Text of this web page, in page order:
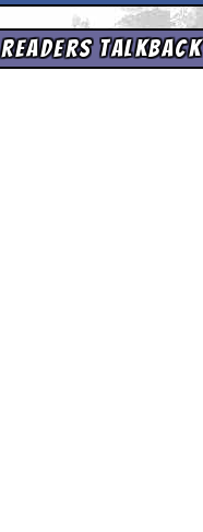
Readers Talkback